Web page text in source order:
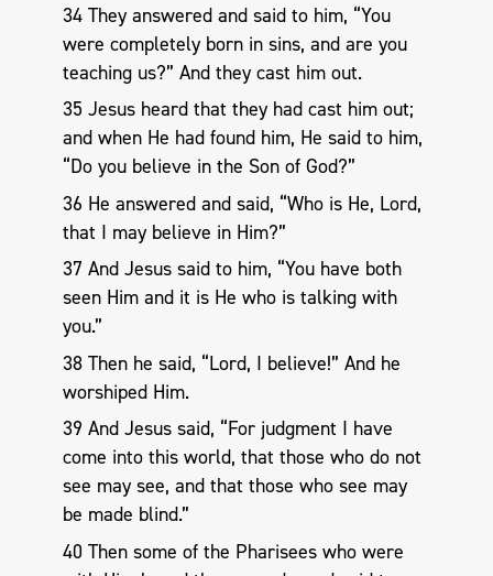
34 They answered and said to him, “You
were completely born in sins, and are you
teaching us?” And they cast him out.
35 Jesus heard that they had cast him out;
and when He had found him, He said to him,
“Do you believe in the Son of God?”
36 He answered and said, “Who is He, Lord,
that I may believe in Him?”
37 And Jesus said to him, “You have both
seen Him and it is He who is talking with
you.”
38 Then he said, “Lord, I believe!” And he
worshiped Him.
39 And Jesus said, “For judgment I have
come into this world, that those who do not
see may see, and that those who see may
be made blind.”
40 Then some of the Pharisees who were